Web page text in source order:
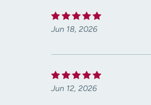
Jun 18, 2026
Jun 12, 2026